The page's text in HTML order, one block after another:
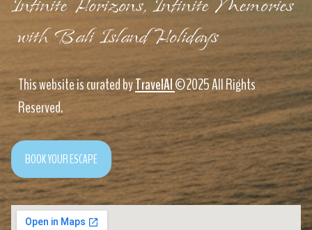
Infinite Horizons, Infinite Memories
with Bali Island Holidays
This website is curated byTravelAI©2025 All Rights
Reserved.
BOOK YOUR ESCAPE